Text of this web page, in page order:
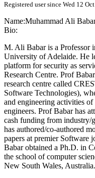
Registered user since Wed 12
Name:Muhammad Ali
Bio:
M. Ali Babar is a Professor
University of Adelaide. He
platform for security as
Research Centre. Prof
research centre called
Software Technologies),
and engineering activities of
engineers. Prof Babar has
cash funding from industry/
has authored/co-authored
papers at premier Software
Babar obtained a Ph.D. in
the school of computer
New South Wales, Australia.